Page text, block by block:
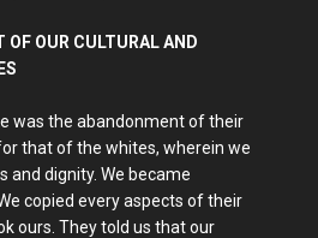
OUR CULTURAL AND
was the abandonment of their
that of the whites, wherein we
and dignity. We became
copied every aspects of their
ours. They told us that our